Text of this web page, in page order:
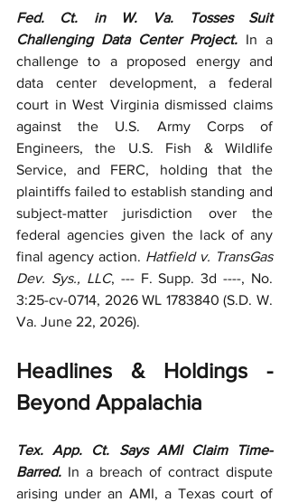
Fed. Ct. in W. Va. Tosses Suit
Challenging Data Center Project. In a
challenge to a proposed energy and
data center development, a federal
court in West Virginia dismissed claims
against the U.S. Army Corps of
Engineers, the U.S. Fish & Wildlife
Service, and FERC, holding that the
plaintiffs failed to establish standing and
subject-matter jurisdiction over the
federal agencies given the lack of any
final agency action. Hatfield v. TransGas
Dev. Sys., LLC, --- F. Supp. 3d ----, No.
3:25-cv-0714, 2026 WL 1783840 (S.D. W.
Va. June 22, 2026).
Headlines & Holdings -
Beyond Appalachia
Tex. App. Ct. Says AMI Claim Time-
Barred. In a breach of contract dispute
arising under an AMI, a Texas court of